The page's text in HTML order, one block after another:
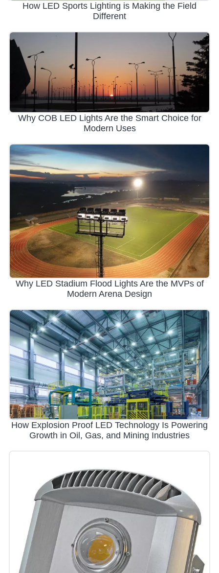
How LED Sports Lighting is Making the Field
Different
Why COB LED Lights Are the Smart Choice for
Modern Uses
Why LED Stadium Flood Lights Are the MVPs of
Modern Arena Design
How Explosion Proof LED Technology Is Powering
Growth in Oil, Gas, and Mining Industries